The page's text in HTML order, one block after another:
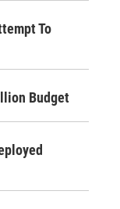
To
Budget